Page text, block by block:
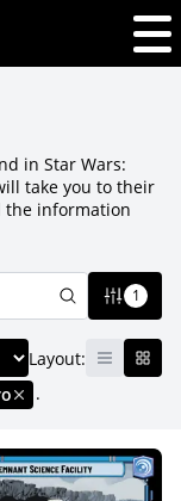
in Star Wars:
take you to their
the information
1
.
Layout: